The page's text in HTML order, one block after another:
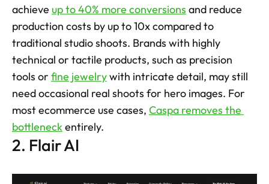
achieve up to 40% more conversions and reduce
production costs by up to 10x compared to
traditional studio shoots. Brands with highly
technical or tactile products, such as precision
tools or fine jewelry with intricate detail, may still
need occasional real shoots for hero images. For
most ecommerce use cases, Caspa removes the
bottleneck entirely.
2. Flair AI